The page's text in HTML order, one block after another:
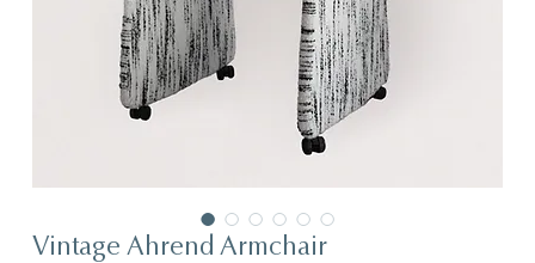
Vintage Ahrend Armchair